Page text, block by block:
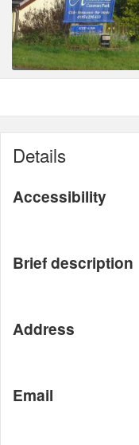
Details
Accessibility
Brief description
Address
Email